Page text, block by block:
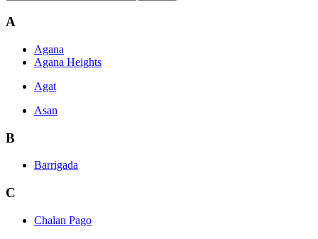
A
Agana
Agana Heights
Agat
Asan
B
Barrigada
C
Chalan Pago